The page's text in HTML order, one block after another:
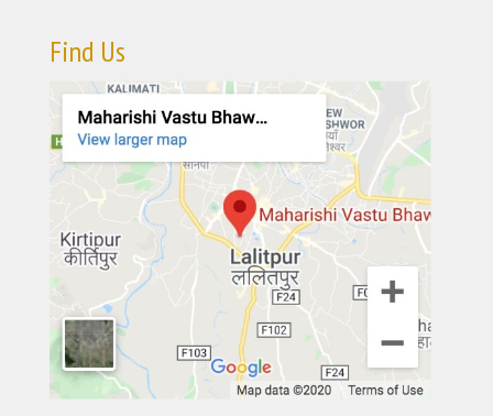
Find Us